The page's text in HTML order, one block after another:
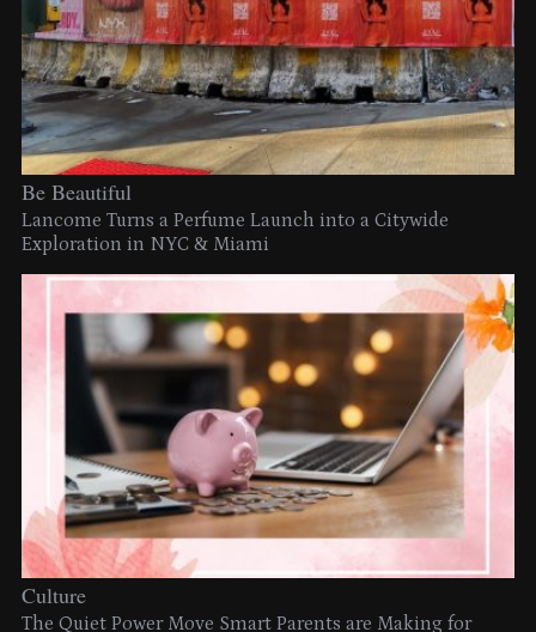
Be Beautiful
Lancome Turns a Perfume Launch into a Citywide
Exploration in NYC & Miami
Culture
The Quiet Power Move Smart Parents are Making for